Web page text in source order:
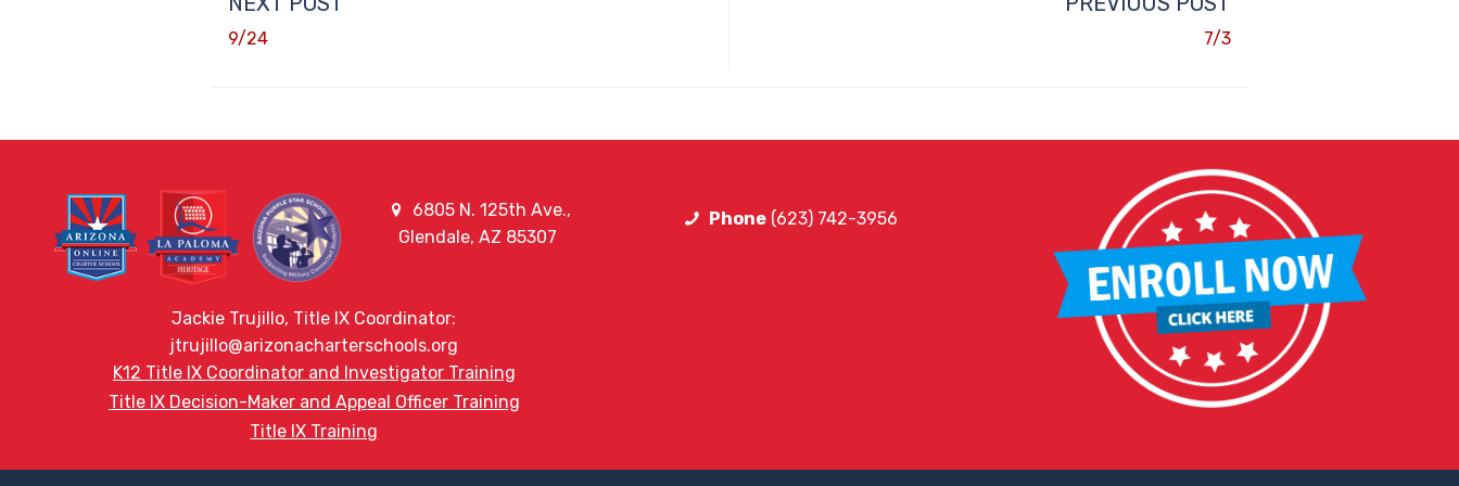
9/24 7/3
6805 N. 125th Ave.,
Glendale, AZ 85307
Jackie Trujillo, Title IX Coordinator:
jtrujillo@arizonacharterschools.org
K12 Title IX Coordinator and Investigator Training
Title IX Decision-Maker and Appeal Officer Training
Title IX Training
Phone(623) 742-3956